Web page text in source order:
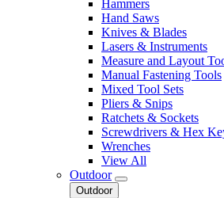
Hammers
Hand Saws
Knives & Blades
Lasers & Instruments
Measure and Layout
Manual Fastening Tools
Mixed Tool Sets
Pliers & Snips
Ratchets & Sockets
Screwdrivers & Hex
Wrenches
View All
Outdoor
Outdoor